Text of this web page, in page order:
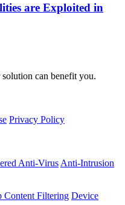
are Exploited in
can benefit you.
Privacy Policy
Anti-Virus Anti-Intrusion
Content Filtering Device